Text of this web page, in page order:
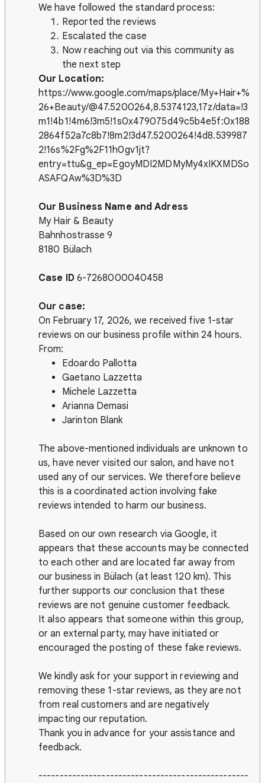
We have followed the standard process:
Reported the reviews
Escalated the case
Now reaching out via this community as
the next step
Our Location:
https://www.google.com/maps/place/My+Hair+%
26+Beauty/@47.5200264,8.5374123,17z/data=!3
m1!4b1!4m6!3m5!1s0x479075d49c5b4e5f:0x188
2864f52a7c8b7!8m2!3d47.5200264!4d8.539987
2!16s%2Fg%2F11h0gv1jt?
entry=ttu&g_ep=EgoyMDI2MDMyMy4xIKXMDSo
ASAFQAw%3D%3D
Our Business Name and Adress
My Hair & Beauty
Bahnhostrasse 9
8180 Bülach
Case ID 6-7268000040458
Our case:
On February 17, 2026, we received five 1-star
reviews on our business profile within 24 hours.
From:
Edoardo Pallotta
Gaetano Lazzetta
Michele Lazzetta
Arianna Demasi
Jarinton Blank
The above-mentioned individuals are unknown to
us, have never visited our salon, and have not
used any of our services. We therefore believe
this is a coordinated action involving fake
reviews intended to harm our business.
Based on our own research via Google, it
appears that these accounts may be connected
to each other and are located far away from
our business in Bülach (at least 120 km). This
further supports our conclusion that these
reviews are not genuine customer feedback.
It also appears that someone within this group,
or an external party, may have initiated or
encouraged the posting of these fake reviews.
We kindly ask for your support in reviewing and
removing these 1-star reviews, as they are not
from real customers and are negatively
impacting our reputation.
Thank you in advance for your assistance and
feedback.
--------------------------------------------------